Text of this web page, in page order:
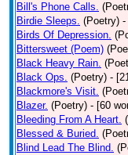
Bill's Phone Calls.
Birdie Sleeps. (Poetry) -
Birds Of Depression.
Bittersweet (Poem)
Black Heavy Rain.
Black Ops. (Poetry) -
Blackmore's Visit.
Blazer. (Poetry) - [60
Bleeding From A Heart.
Blessed & Buried.
Blind Lead The Blind.